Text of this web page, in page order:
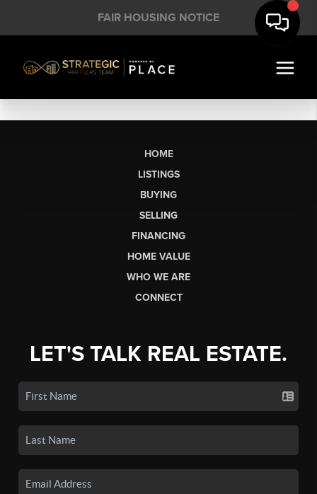
FAIR HOUSING NOTICE
HOME
LISTINGS
BUYING
SELLING
FINANCING
HOME VALUE
WHO WE ARE
CONNECT
LET'S TALK REAL ESTATE.